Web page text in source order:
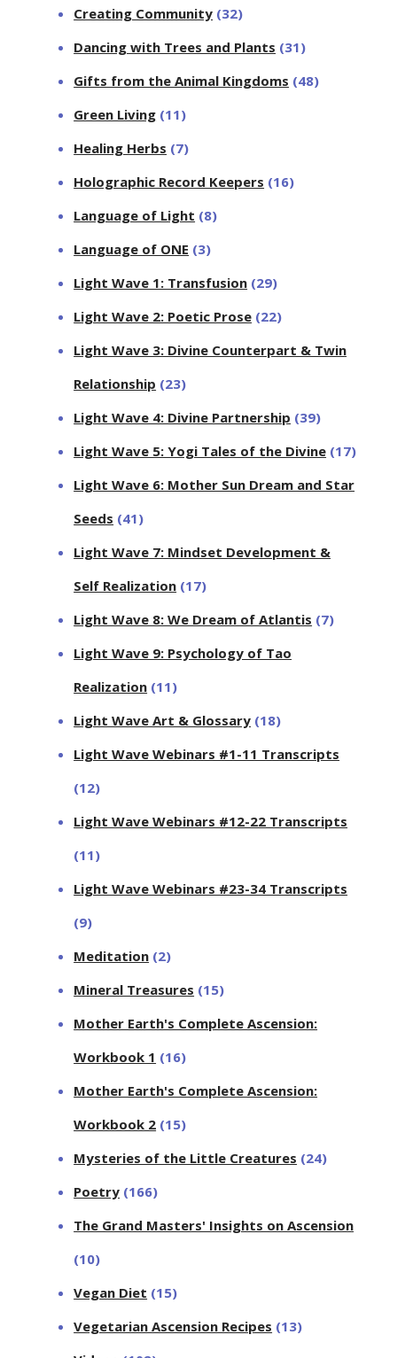
Creating Community (32)
Dancing with Trees and Plants (31)
Gifts from the Animal Kingdoms (48)
Green Living (11)
Healing Herbs (7)
Holographic Record Keepers (16)
Language of Light (8)
Language of ONE (3)
Light Wave 1: Transfusion (29)
Light Wave 2: Poetic Prose (22)
Light Wave 3: Divine Counterpart & Twin
Relationship (23)
Light Wave 4: Divine Partnership (39)
Light Wave 5: Yogi Tales of the Divine (17)
Light Wave 6: Mother Sun Dream and Star
Seeds (41)
Light Wave 7: Mindset Development &
Self Realization (17)
Light Wave 8: We Dream of Atlantis (7)
Light Wave 9: Psychology of Tao
Realization (11)
Light Wave Art & Glossary (18)
Light Wave Webinars #1-11 Transcripts
(12)
Light Wave Webinars #12-22 Transcripts
(11)
Light Wave Webinars #23-34 Transcripts
(9)
Meditation (2)
Mineral Treasures (15)
Mother Earth's Complete Ascension:
Workbook 1 (16)
Mother Earth's Complete Ascension:
Workbook 2 (15)
Mysteries of the Little Creatures (24)
Poetry (166)
The Grand Masters' Insights on Ascension
(10)
Vegan Diet (15)
Vegetarian Ascension Recipes (13)